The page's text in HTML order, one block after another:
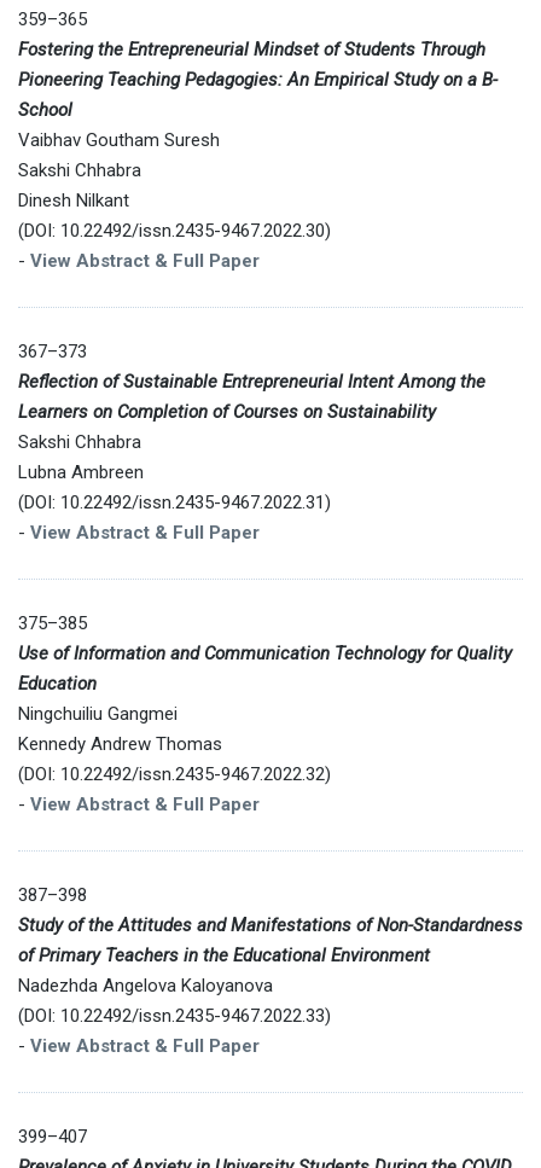
359–365
Fostering the Entrepreneurial Mindset of Students Through
Pioneering Teaching Pedagogies: An Empirical Study on a B-
School
Vaibhav Goutham Suresh
Sakshi Chhabra
Dinesh Nilkant
(DOI: 10.22492/issn.2435-9467.2022.30)
- View Abstract & Full Paper
367–373
Reflection of Sustainable Entrepreneurial Intent Among the
Learners on Completion of Courses on Sustainability
Sakshi Chhabra
Lubna Ambreen
(DOI: 10.22492/issn.2435-9467.2022.31)
- View Abstract & Full Paper
375–385
Use of Information and Communication Technology for Quality
Education
Ningchuiliu Gangmei
Kennedy Andrew Thomas
(DOI: 10.22492/issn.2435-9467.2022.32)
- View Abstract & Full Paper
387–398
Study of the Attitudes and Manifestations of Non-Standardness
of Primary Teachers in the Educational Environment
Nadezhda Angelova Kaloyanova
(DOI: 10.22492/issn.2435-9467.2022.33)
- View Abstract & Full Paper
399–407